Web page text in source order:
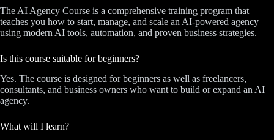
The AI Agency Course is a comprehensive training program that
teaches you how to start, manage, and scale an AI-powered agency
using modern AI tools, automation, and proven business strategies.
Is this course suitable for beginners?
Yes. The course is designed for beginners as well as freelancers,
consultants, and business owners who want to build or expand an AI
agency.
What will I learn?